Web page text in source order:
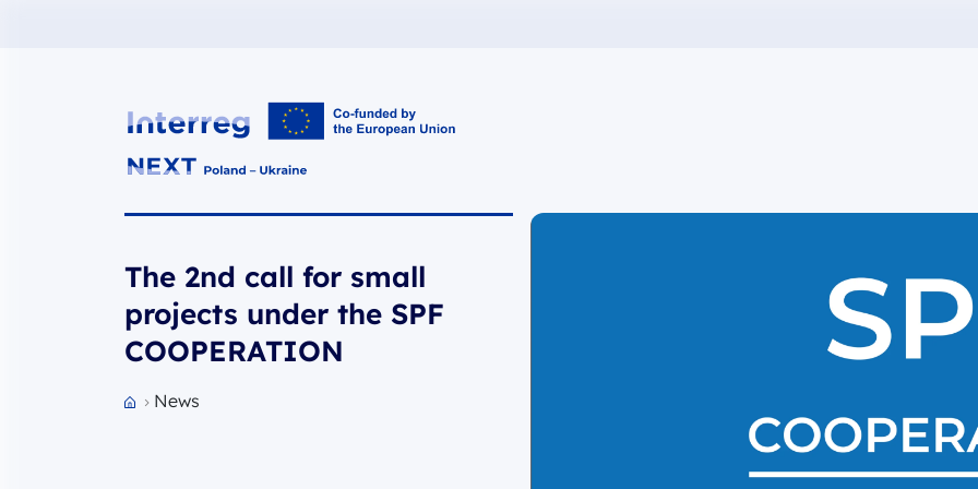
Interreg NEXT PL-UA 2021-2027
The 2nd call for small
projects under the SPF
COOPERATION
News